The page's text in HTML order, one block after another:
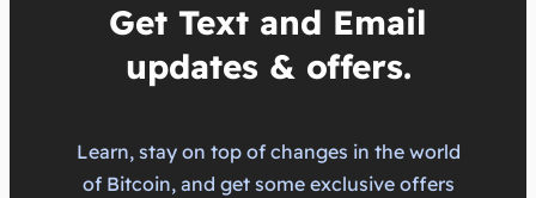
Get Text and Email
updates & offers.
Learn, stay on top of changes in the world
of Bitcoin, and get some exclusive offers